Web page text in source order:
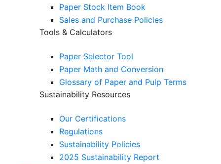
Paper Stock Item Book
Sales and Purchase Policies
Tools & Calculators
Paper Selector Tool
Paper Math and Conversion
Glossary of Paper and Pulp Terms
Sustainability Resources
Our Certifications
Regulations
Sustainability Policies
2025 Sustainability Report